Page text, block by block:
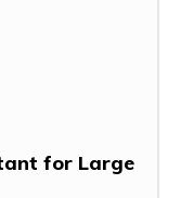
for Large